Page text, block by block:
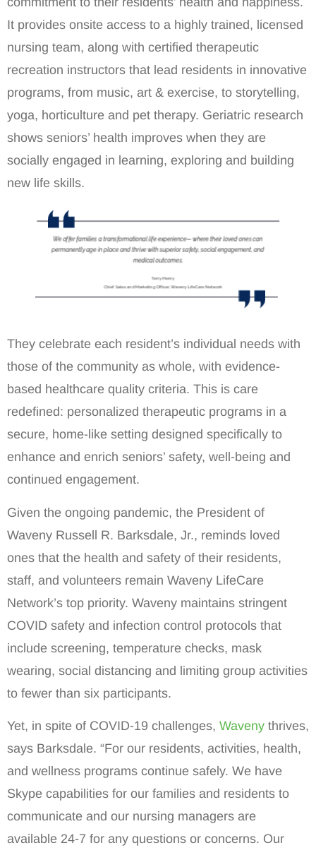
It provides onsite access to a highly trained, licensed
nursing team, along with certified therapeutic
recreation instructors that lead residents in innovative
programs, from music, art & exercise, to storytelling,
yoga, horticulture and pet therapy. Geriatric research
shows seniors’ health improves when they are
socially engaged in learning, exploring and building
new life skills.
They celebrate each resident’s individual needs with
those of the community as whole, with evidence-
based healthcare quality criteria. This is care
redefined: personalized therapeutic programs in a
secure, home-like setting designed specifically to
enhance and enrich seniors’ safety, well-being and
continued engagement.
Given the ongoing pandemic, the President of
Waveny Russell R. Barksdale, Jr., reminds loved
ones that the health and safety of their residents,
staff, and volunteers remain Waveny LifeCare
Network’s top priority. Waveny maintains stringent
COVID safety and infection control protocols that
include screening, temperature checks, mask
wearing, social distancing and limiting group activities
to fewer than six participants.
Yet, in spite of COVID-19 challenges, Waveny thrives,
says Barksdale. “For our residents, activities, health,
and wellness programs continue safely. We have
Skype capabilities for our families and residents to
communicate and our nursing managers are
available 24-7 for any questions or concerns. Our